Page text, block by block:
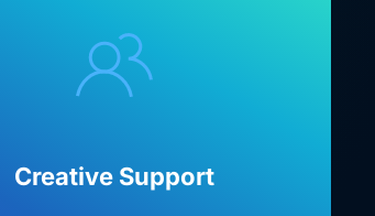
Creative Support